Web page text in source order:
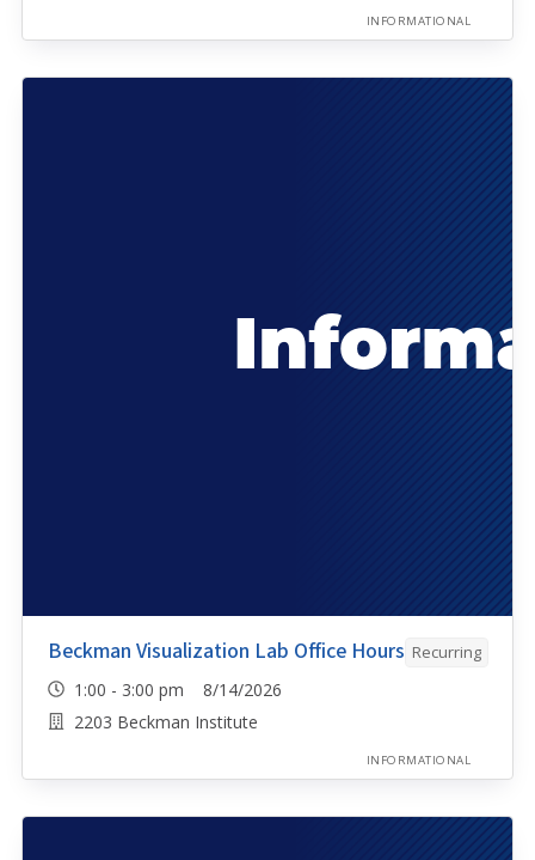
INFORMATIONAL
Beckman Visualization Lab Office Hours Recurring
1:00 - 3:00 pm 8/14/2026
2203 Beckman Institute
INFORMATIONAL